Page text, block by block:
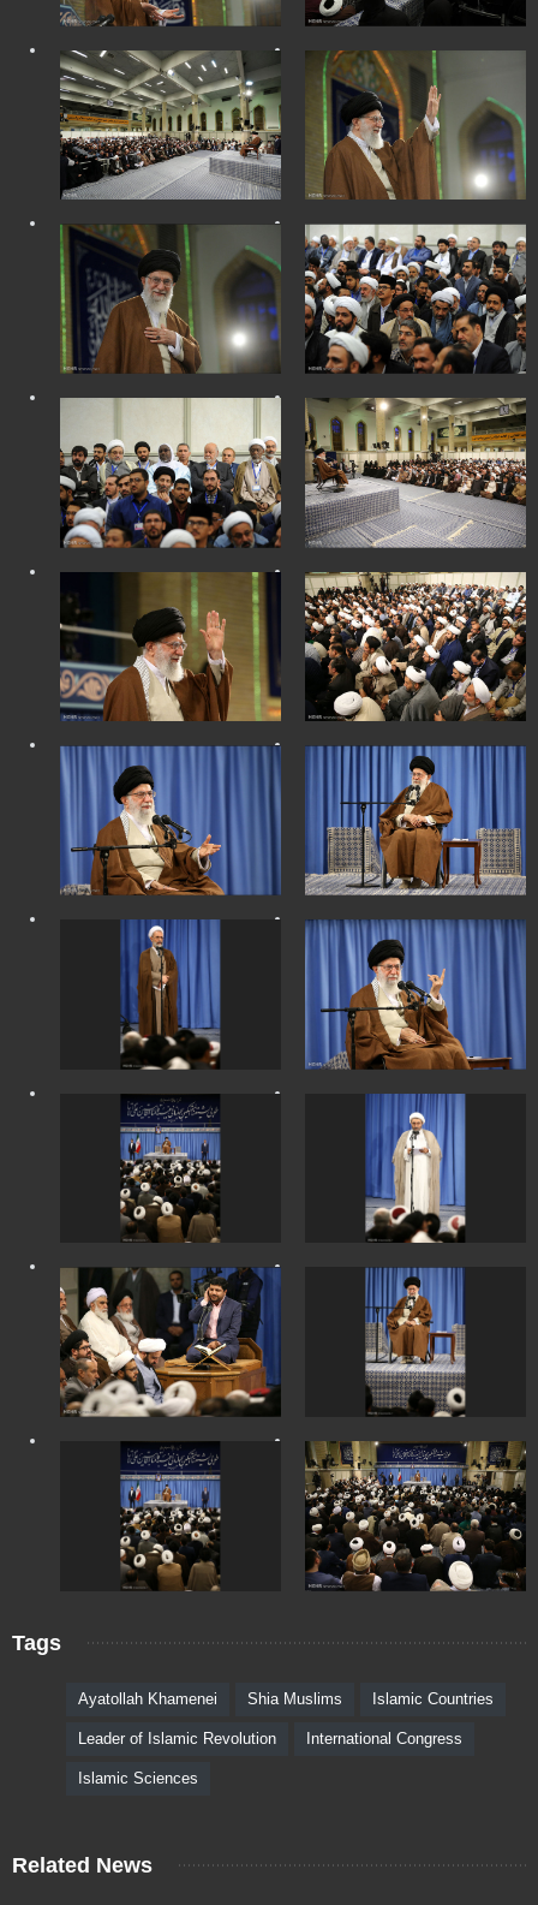
Tags
Ayatollah Khamenei Shia Muslims Islamic Countries
Leader of Islamic Revolution International Congress
Islamic Sciences
Related News